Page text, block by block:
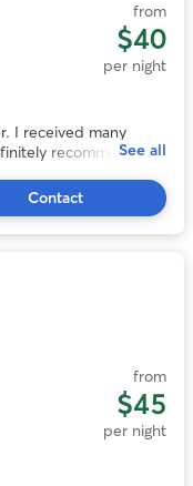
from
$40
per night
I received many
recommendSee all
Contact
from
$45
per night